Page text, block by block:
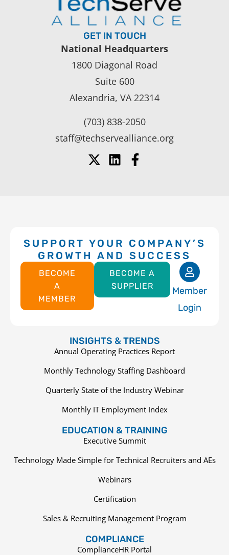
GET IN TOUCH
National Headquarters
1800 Diagonal Road
Suite 600
Alexandria, VA 22314
(703) 838-2050
staff@techservealliance.org
SUPPORT YOUR COMPANY’S
GROWTH AND SUCCESS
BECOME
A
MEMBER
BECOME A
SUPPLIER
Member
Login
INSIGHTS & TRENDS
Annual Operating Practices Report
Monthly Technology Staffing Dashboard
Quarterly State of the Industry Webinar
Monthly IT Employment Index
EDUCATION & TRAINING
Executive Summit
Technology Made Simple for Technical Recruiters and AEs
Webinars
Certification
Sales & Recruiting Management Program
COMPLIANCE
ComplianceHR Portal